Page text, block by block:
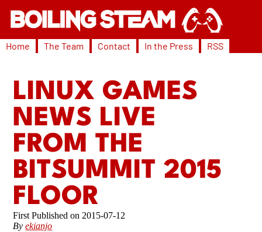
Home The Team Contact In the Press RSS
LINUX GAMES
NEWS LIVE
FROM THE
BITSUMMIT 2015
FLOOR
2015-07-12
Byekianjo